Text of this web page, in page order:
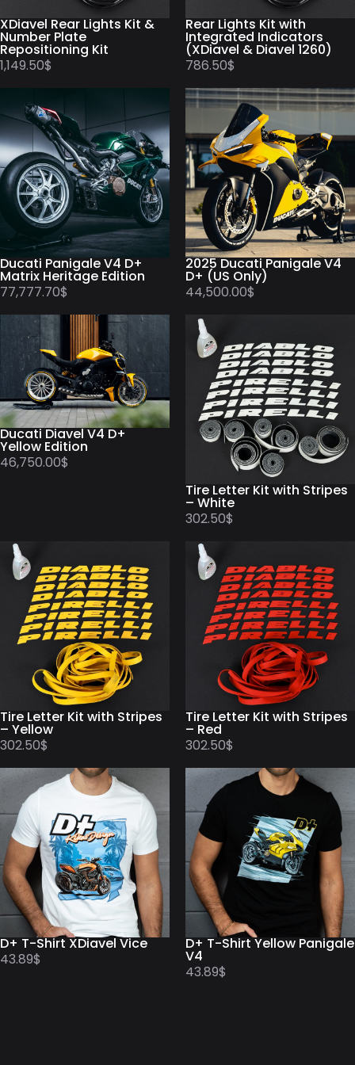
XDiavel Rear Lights Kit &
Number Plate
Repositioning Kit
1,149.50$
Rear Lights Kit with
Integrated Indicators
(XDiavel & Diavel 1260)
786.50$
Ducati Panigale V4 D+
Matrix Heritage Edition
77,777.70$
2025 Ducati Panigale V4
D+ (US Only)
44,500.00$
Ducati Diavel V4 D+
Yellow Edition
46,750.00$
Tire Letter Kit with Stripes
– White
302.50$
Tire Letter Kit with Stripes
– Yellow
302.50$
Tire Letter Kit with Stripes
– Red
302.50$
D+ T-Shirt XDiavel Vice
43.89$
D+ T-Shirt Yellow Panigale
V4
43.89$